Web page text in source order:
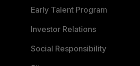
Early Talent Program
Investor Relations
Social Responsibility